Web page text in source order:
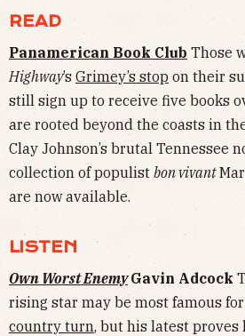
READ
Panamerican Book Club Those
Highway’s Grimey’s stop on their
still sign up to receive five books
are rooted beyond the coasts in
Clay Johnson’s brutal Tennessee
collection of populist bon vivant
are now available.
LISTEN
Own Worst Enemy Gavin Adcock
rising star may be most famous for
country turn, but his latest proves